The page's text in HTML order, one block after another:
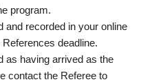
program.
and recorded in your online
deadline.
as having arrived as the
contact the Referee to